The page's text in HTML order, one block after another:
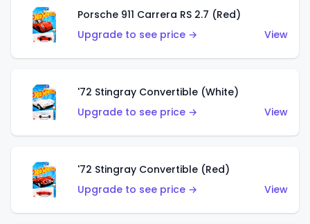
Porsche 911 Carrera RS 2.7 (Red)
Upgrade to see price →
View
'72 Stingray Convertible (White)
Upgrade to see price →
View
'72 Stingray Convertible (Red)
Upgrade to see price →
View